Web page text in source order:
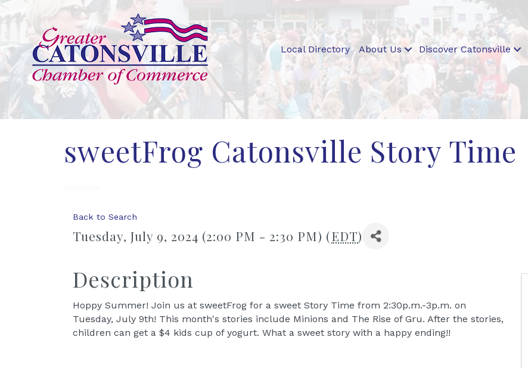
Local Directory About Us Discover Catonsville
sweetFrog Catonsville Story Time
Back to Search
Tuesday, July 9, 2024 (2:00 PM - 2:30 PM) (EDT)
Description
Hoppy Summer! Join us at sweetFrog for a sweet Story Time from 2:30p.m.-3p.m. on
Tuesday, July 9th! This month's stories include Minions and The Rise of Gru. After the stories,
children can get a $4 kids cup of yogurt. What a sweet story with a happy ending!!